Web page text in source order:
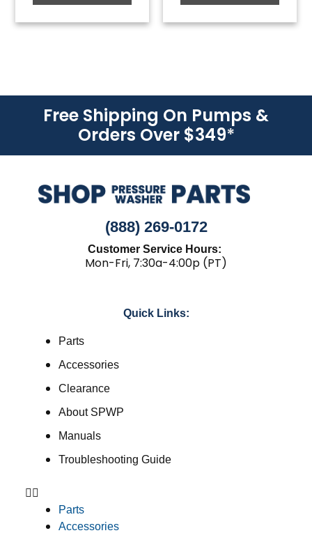
Free Shipping On Pumps &
Orders Over $349*
(888) 269-0172
Customer Service Hours:
Mon-Fri, 7:30a-4:00p (PT)
Quick Links:
Parts
Accessories
Clearance
About SPWP
Manuals
Troubleshooting Guide
Parts
Accessories